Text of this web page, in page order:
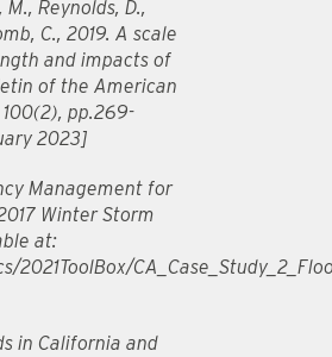
Reynolds, D.,
C., 2019. A scale
and impacts of
of the American
pp.269-
2023]
Management for
Winter Storm
at:
2021ToolBox/
in California and